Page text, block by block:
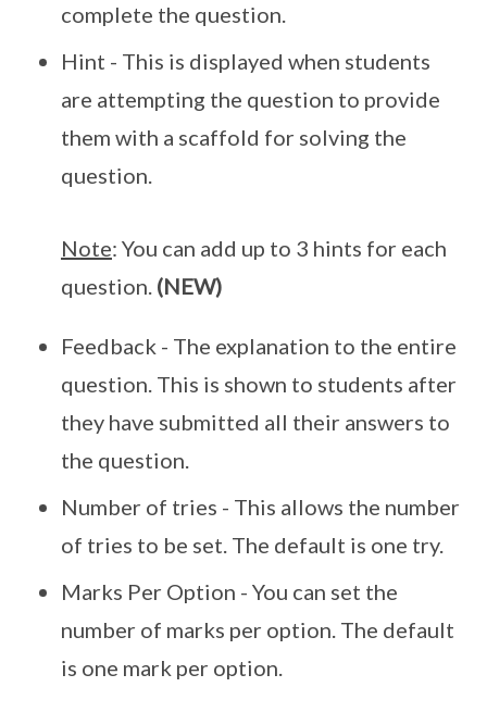
complete the question.
Hint - This is displayed when students
are attempting the question to provide
them with a scaffold for solving the
question.
Note: You can add up to 3 hints for each
question. (NEW)
Feedback - The explanation to the entire
question. This is shown to students after
they have submitted all their answers to
the question.
Number of tries - This allows the number
of tries to be set. The default is one try.
Marks Per Option - You can set the
number of marks per option. The default
is one mark per option.